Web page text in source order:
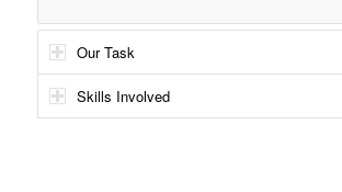
Our Task
Skills Involved